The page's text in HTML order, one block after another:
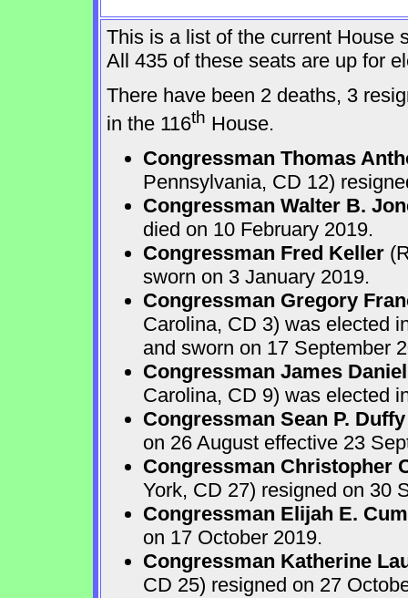
This is a list of the current House
All 435 of these seats are up for
There have been 2 deaths, 3
in the 116th House.
Congressman Thomas
Pennsylvania, CD 12)
Congressman Walter B.
died on 10 February 2019.
Congressman Fred Keller
sworn on 3 January 2019.
Congressman Gregory
Carolina, CD 3) was elected
and sworn on 17 September
Congressman James
Carolina, CD 9) was elected
Congressman Sean P. Duffy
on 26 August effective 23
Congressman Christopher
York, CD 27) resigned on 30
Congressman Elijah E.
on 17 October 2019.
Congressman Katherine
CD 25) resigned on 27